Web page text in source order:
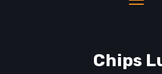
Chips